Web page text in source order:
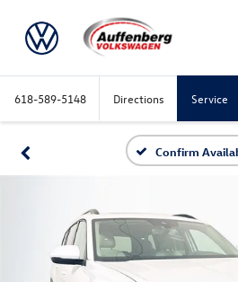
618-589-5148 Directions Service
Confirm